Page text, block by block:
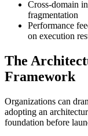
Cross-domain
fragmentation
Performance
on execution
The
Framework
Organizations can
adopting an
foundation before